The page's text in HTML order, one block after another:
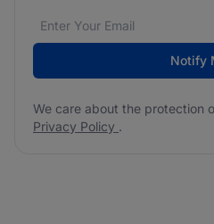
Email address*
We care about the
Notify
We care about the protection
Privacy Policy .